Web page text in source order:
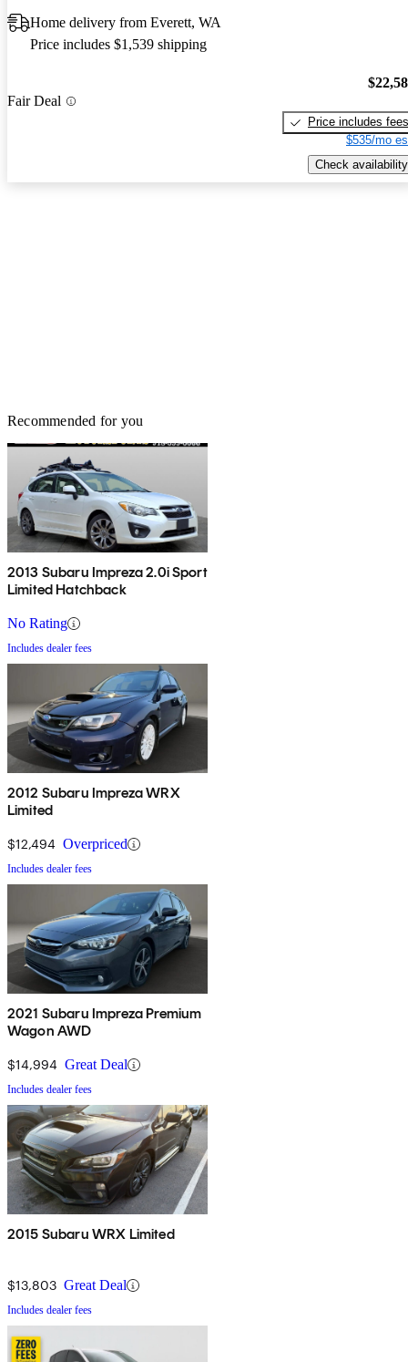
Home delivery from Everett, WA
Price includes $1,539 shipping
Fair Deal
Price includes fees
$535/mo
Check availability
Recommended for you
2013 Subaru Impreza 2.0i Sport
Limited Hatchback
No Rating
Includes dealer fees
2012 Subaru Impreza WRX
Limited
$12,494 Overpriced
Includes dealer fees
2021 Subaru Impreza Premium
Wagon AWD
$14,994 Great Deal
Includes dealer fees
2015 Subaru WRX Limited
$13,803 Great Deal
Includes dealer fees